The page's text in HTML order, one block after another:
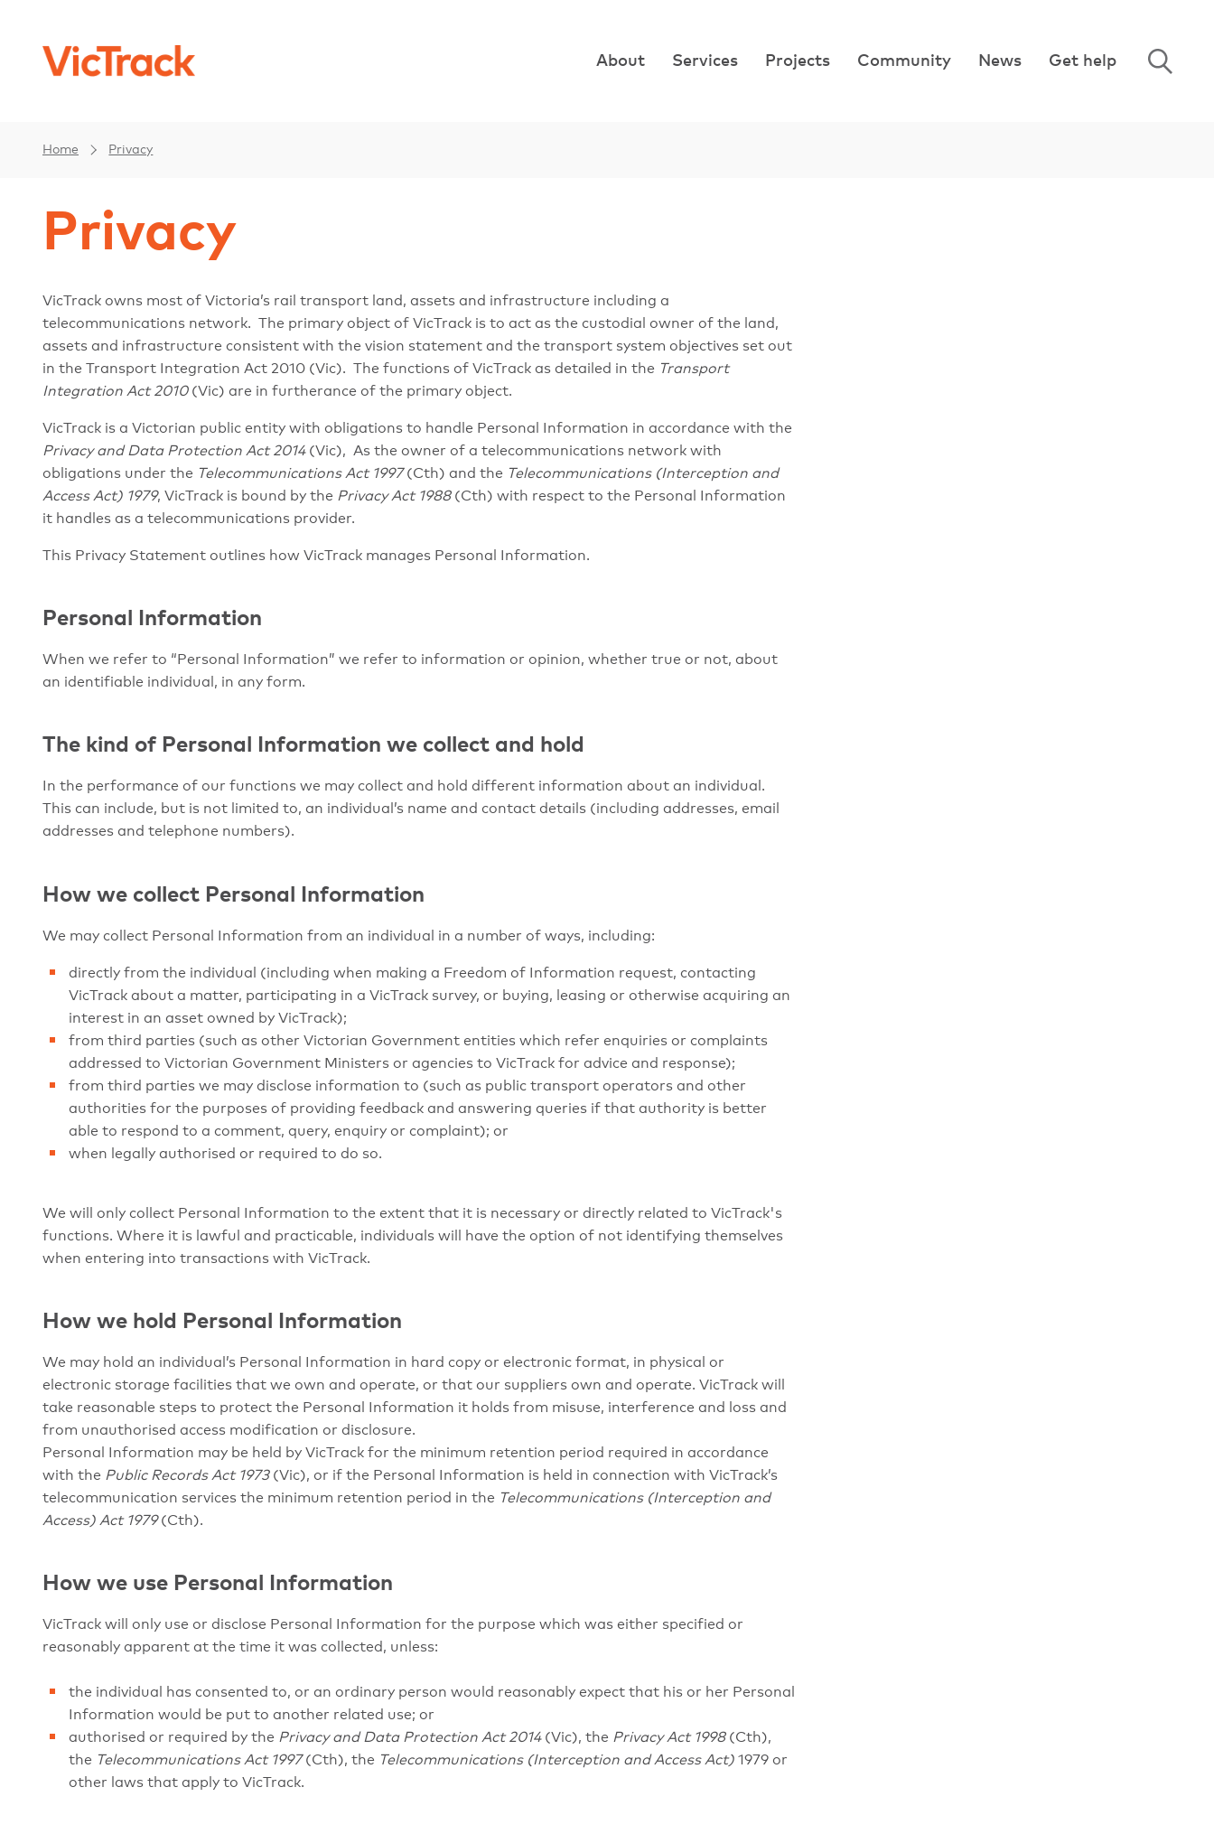
About Services Projects Community News Get help
Home Privacy
Privacy
VicTrack owns most of Victoria’s rail transport land, assets and infrastructure including a
telecommunications network. The primary object of VicTrack is to act as the custodial owner of the land,
assets and infrastructure consistent with the vision statement and the transport system objectives set out
in the Transport Integration Act 2010 (Vic). The functions of VicTrack as detailed in the Transport
Integration Act 2010 (Vic) are in furtherance of the primary object.
VicTrack is a Victorian public entity with obligations to handle Personal Information in accordance with the
Privacy and Data Protection Act 2014(Vic), As the owner of a telecommunications network with
obligations under the Telecommunications Act 1997(Cth) and the Telecommunications (Interception and
Access Act) 1979, VicTrack is bound by the Privacy Act 1988(Cth) with respect to the Personal Information
it handles as a telecommunications provider.
This Privacy Statement outlines how VicTrack manages Personal Information.
Personal Information
When we refer to “Personal Information” we refer to information or opinion, whether true or not, about
an identifiable individual, in any form.
The kind of Personal Information we collect and hold
In the performance of our functions we may collect and hold different information about an individual.
This can include, but is not limited to, an individual’s name and contact details (including addresses, email
addresses and telephone numbers).
How we collect Personal Information
We may collect Personal Information from an individual in a number of ways, including:
directly from the individual (including when making a Freedom of Information request, contacting
VicTrack about a matter, participating in a VicTrack survey, or buying, leasing or otherwise acquiring an
interest in an asset owned by VicTrack);
from third parties (such as other Victorian Government entities which refer enquiries or complaints
addressed to Victorian Government Ministers or agencies to VicTrack for advice and response);
from third parties we may disclose information to (such as public transport operators and other
authorities for the purposes of providing feedback and answering queries if that authority is better
able to respond to a comment, query, enquiry or complaint); or
when legally authorised or required to do so.
We will only collect Personal Information to the extent that it is necessary or directly related to VicTrack's
functions. Where it is lawful and practicable, individuals will have the option of not identifying themselves
when entering into transactions with VicTrack.
How we hold Personal Information
We may hold an individual’s Personal Information in hard copy or electronic format, in physical or
electronic storage facilities that we own and operate, or that our suppliers own and operate. VicTrack will
take reasonable steps to protect the Personal Information it holds from misuse, interference and loss and
from unauthorised access modification or disclosure.
Personal Information may be held by VicTrack for the minimum retention period required in accordance
with the Public Records Act 1973(Vic), or if the Personal Information is held in connection with VicTrack’s
telecommunication services the minimum retention period in the Telecommunications (Interception and
Access) Act 1979(Cth).
How we use Personal Information
VicTrack will only use or disclose Personal Information for the purpose which was either specified or
reasonably apparent at the time it was collected, unless:
the individual has consented to, or an ordinary person would reasonably expect that his or her Personal
Information would be put to another related use; or
authorised or required by the Privacy and Data Protection Act 2014(Vic), the Privacy Act 1998(Cth),
the Telecommunications Act 1997(Cth), the Telecommunications (Interception and Access Act)1979 or
other laws that apply to VicTrack.